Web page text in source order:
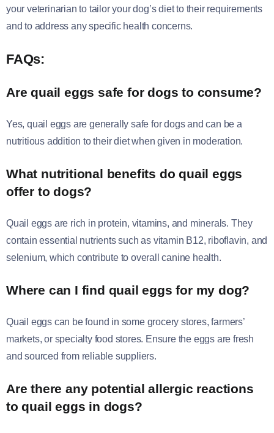
your veterinarian to tailor your dog’s diet to their requirements
and to address any specific health concerns.
FAQs:
Are quail eggs safe for dogs to consume?
Yes, quail eggs are generally safe for dogs and can be a
nutritious addition to their diet when given in moderation.
What nutritional benefits do quail eggs
offer to dogs?
Quail eggs are rich in protein, vitamins, and minerals. They
contain essential nutrients such as vitamin B12, riboflavin, and
selenium, which contribute to overall canine health.
Where can I find quail eggs for my dog?
Quail eggs can be found in some grocery stores, farmers’
markets, or specialty food stores. Ensure the eggs are fresh
and sourced from reliable suppliers.
Are there any potential allergic reactions
to quail eggs in dogs?